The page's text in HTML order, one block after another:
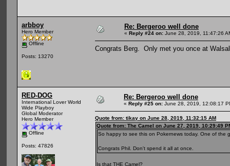
arbboy
Hero Member
Offline
Posts: 13270
Re: Bergeroo well done
« Reply #24 on: June 28, 2019, 11:47:26
Congrats Berg. Only met you once at
RED-DOG
International Lover World
Wide Playboy
Global Moderator
Hero Member
Offline
Posts: 47826
Re: Bergeroo well done
« Reply #25 on: June 28, 2019, 12:08:17
Quote from: tikay on June 28, 2019, 11:32:15 AM
Quote from: The Camel on June 27, 2019, 10:29:49
So happy to see this on Pokernews today. One of the
Congrats Phil. Don't spend it all at once.
Is that THE Camel?